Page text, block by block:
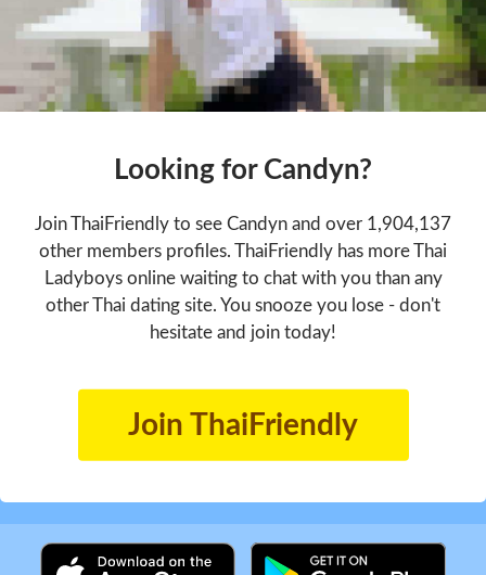
Looking for Candyn?
Join ThaiFriendly to see Candyn and over 1,904,137
other members profiles. ThaiFriendly has more Thai
Ladyboys online waiting to chat with you than any
other Thai dating site. You snooze you lose - don't
hesitate and join today!
Join ThaiFriendly